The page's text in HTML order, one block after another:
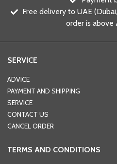
Free delivery to UAE
order is
SERVICE
ADVICE
PAYMENT AND SHIPPING
SERVICE
CONTACT US
CANCEL ORDER
TERMS AND CONDITIONS